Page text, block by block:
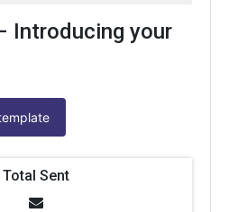
Introducing your
Total Sent